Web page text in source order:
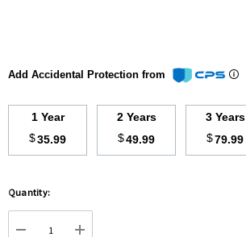
Add Accidental Protection from
1 Year
$35.99
2 Years
$49.99
3 Years
$79.99
Hurry
up!
Current
Quantity: